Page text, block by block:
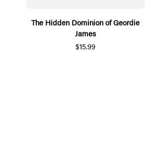
The Hidden Dominion of Geordie
James
$15.99